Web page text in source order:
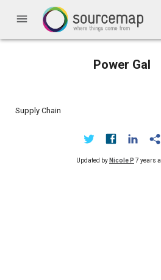
menu
Power Gal
Supply Chain
Updated by Nicole P 7 years